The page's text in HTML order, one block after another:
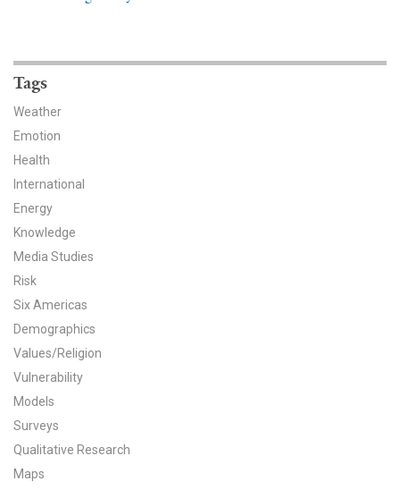
News & Media
Events
YPCCC in the News
Blog
Our Research
Climate Change in the American Mind (CCAM)
CCAM Politics Report, Spring 2026
CCAM Beliefs & Attitudes, Spring 2026
Global Warming’s Six Americas
All Publications
Tools & Interactives
Tags
Weather
Emotion
Health
International
Energy
Knowledge
Media Studies
Risk
Six Americas
Demographics
Values/Religion
Vulnerability
Models
Surveys
Qualitative Research
Maps